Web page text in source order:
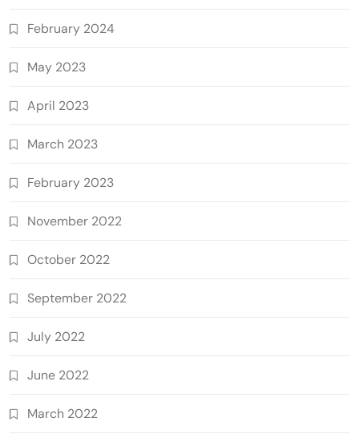
February 2024
May 2023
April 2023
March 2023
February 2023
November 2022
October 2022
September 2022
July 2022
June 2022
March 2022